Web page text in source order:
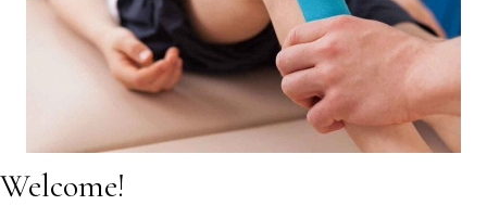
Welcome!